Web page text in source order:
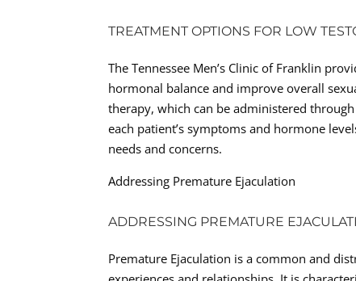
TREATMENT OPTIONS FOR LOW
The Tennessee Men’s Clinic of Franklin
hormonal balance and improve overall
therapy, which can be administered
each patient’s symptoms and hormone
needs and concerns.
Addressing Premature Ejaculation
ADDRESSING PREMATURE
Premature Ejaculation is a common and